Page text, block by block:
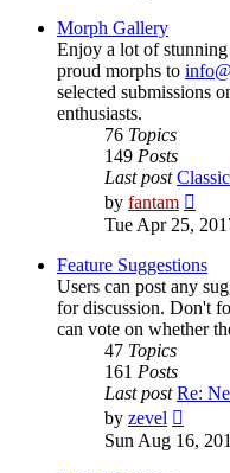
Morph Gallery
Enjoy a lot of
proud morphs to
selected submissions
enthusiasts.
76 Topics
149 Posts
Last post
by fantam
the
post
Tue Apr 25,
Feature Suggestions
Users can post any
for discussion. Don't
can vote on whether
47 Topics
161 Posts
Last post Re:
by zevel
the
Sun Aug 16,